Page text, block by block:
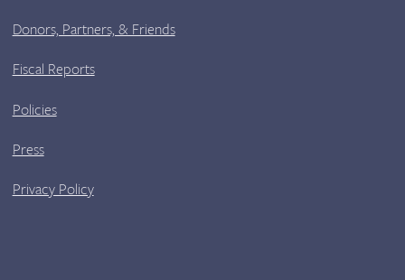
Donors, Partners, & Friends
Fiscal Reports
Policies
Press
Privacy Policy